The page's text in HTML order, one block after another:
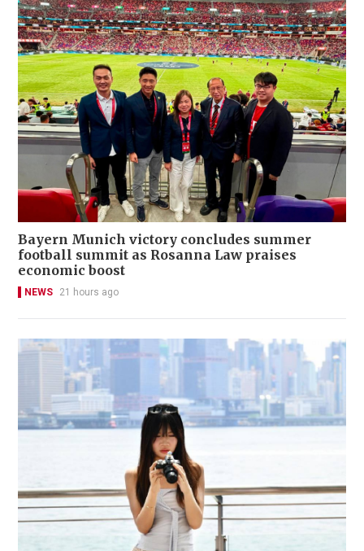
Bayern Munich victory concludes summer
football summit as Rosanna Law praises
economic boost
NEWS 21 hours ago